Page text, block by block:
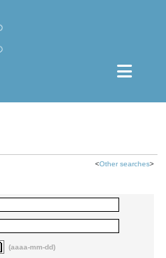
<Other searches>
(aaaa-mm-dd)